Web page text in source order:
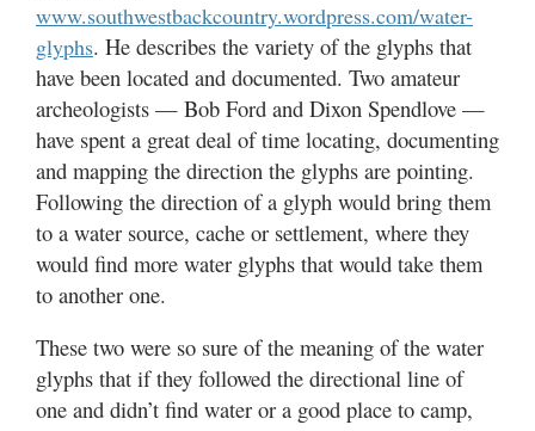
www.southwestbackcountry.wordpress.com/water-
glyphs. He describes the variety of the glyphs that
have been located and documented. Two amateur
archeologists — Bob Ford and Dixon Spendlove —
have spent a great deal of time locating, documenting
and mapping the direction the glyphs are pointing.
Following the direction of a glyph would bring them
to a water source, cache or settlement, where they
would find more water glyphs that would take them
to another one.
These two were so sure of the meaning of the water
glyphs that if they followed the directional line of
one and didn’t find water or a good place to camp,